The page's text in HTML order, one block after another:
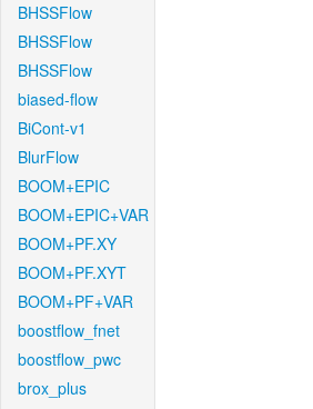
BHSSFlow
BHSSFlow
BHSSFlow
biased-flow
BiCont-v1
BlurFlow
BOOM+EPIC
BOOM+EPIC+VAR
BOOM+PF.XY
BOOM+PF.XYT
BOOM+PF+VAR
boostflow_fnet
boostflow_pwc
brox_plus